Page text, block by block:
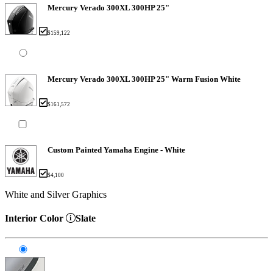
Mercury Verado 300XL 300HP 25"
$159,122
Mercury Verado 300XL 300HP 25" Warm Fusion White
$161,572
Custom Painted Yamaha Engine - White
$4,100
White and Silver Graphics
Interior Color Slate